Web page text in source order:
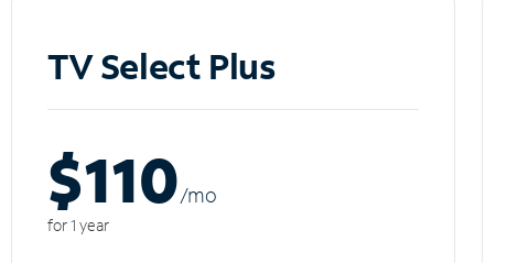
TV Select Plus
$110/mo
for 1 year